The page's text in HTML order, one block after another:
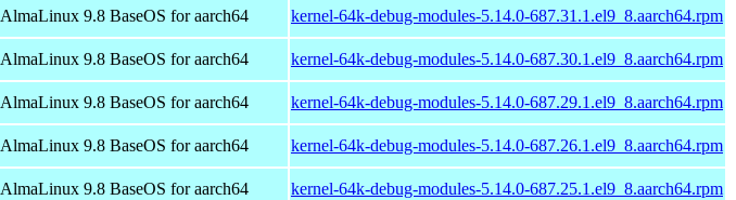
AlmaLinux 9.8 BaseOS for aarch64 kernel-64k-debug-modules-5.14.0-687.31.1.el9_8.aarch64.rpm
AlmaLinux 9.8 BaseOS for aarch64 kernel-64k-debug-modules-5.14.0-687.30.1.el9_8.aarch64.rpm
AlmaLinux 9.8 BaseOS for aarch64 kernel-64k-debug-modules-5.14.0-687.29.1.el9_8.aarch64.rpm
AlmaLinux 9.8 BaseOS for aarch64 kernel-64k-debug-modules-5.14.0-687.26.1.el9_8.aarch64.rpm
AlmaLinux 9.8 BaseOS for aarch64 kernel-64k-debug-modules-5.14.0-687.25.1.el9_8.aarch64.rpm